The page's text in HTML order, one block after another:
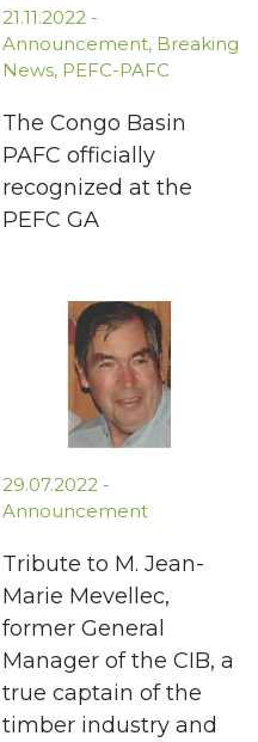
21.11.2022 -
Announcement, Breaking
News, PEFC-PAFC
The Congo Basin
PAFC officially
recognized at the
PEFC GA
29.07.2022 -
Announcement
Tribute to M. Jean-
Marie Mevellec,
former General
Manager of the CIB, a
true captain of the
timber industry and